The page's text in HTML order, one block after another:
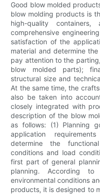
Good blow molded
blow molding products is
high-quality
comprehensive
satisfaction of the
material and determine
pay attention to the
blow molded parts);
structural size and
At the same time, the
also be taken into
closely integrated with
description of the blow
as follows: (1) Planning
application
determine the
conditions and load
first part of general
planning. According to
environmental conditions
products, it is designed to